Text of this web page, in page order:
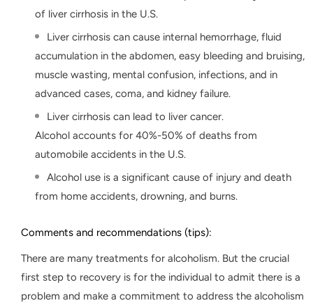
of liver cirrhosis in the U.S.
Liver cirrhosis can cause internal hemorrhage, fluid
accumulation in the abdomen, easy bleeding and bruising,
muscle wasting, mental confusion, infections, and in
advanced cases, coma, and kidney failure.
Liver cirrhosis can lead to liver cancer.
Alcohol accounts for 40%-50% of deaths from
automobile accidents in the U.S.
Alcohol use is a significant cause of injury and death
from home accidents, drowning, and burns.
Comments and recommendations (tips):
There are many treatments for alcoholism. But the crucial
first step to recovery is for the individual to admit there is a
problem and make a commitment to address the alcoholism